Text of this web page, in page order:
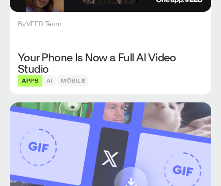
ByVEED Team
Your Phone Is Now a Full AI Video
Studio
APPS AI MOBILE